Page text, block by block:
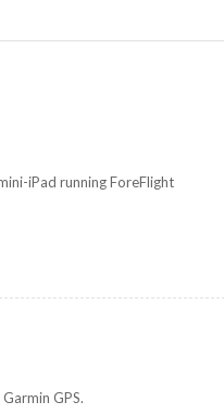
iPad running ForeFlight
GPS.